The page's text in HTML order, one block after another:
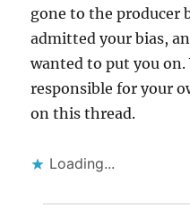
gone to the producer
admitted your bias,
wanted to put you on.
responsible for your
on this thread.
Loading...